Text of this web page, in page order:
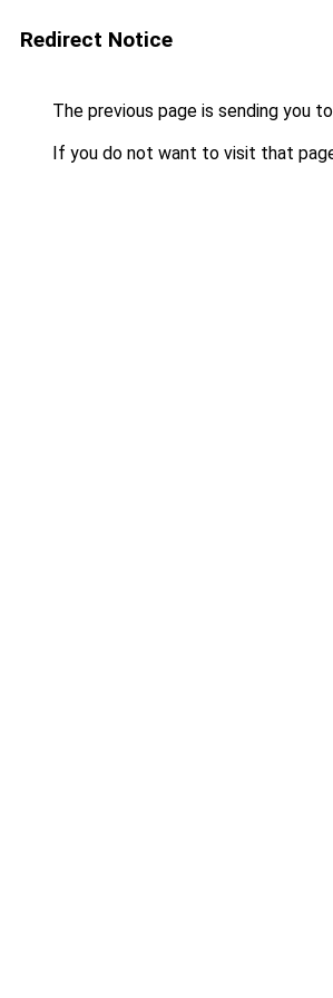
Redirect Notice
The previous page is sending you to
If you do not want to visit that